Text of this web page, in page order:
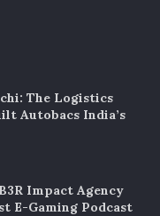
The Logistics
Autobacs India’s
Impact Agency
E-Gaming Podcast